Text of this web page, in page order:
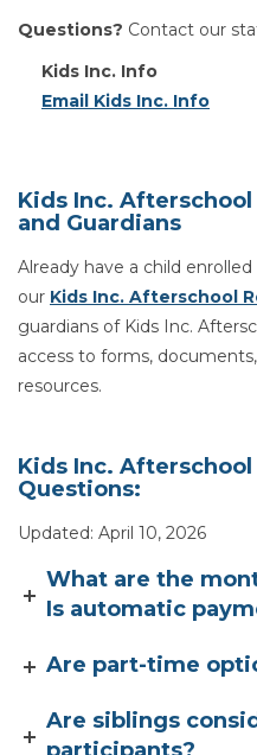
Questions? Contact our
Kids Inc. Info
Email Kids Inc. Info
Kids Inc.
and Guardians
Already have a child
our Kids Inc. Afterschool
guardians of Kids Inc.
access to forms,
resources.
Kids Inc.
Questions:
Updated: April 10, 2026
What are the
Is automatic
Are part-time
Are siblings